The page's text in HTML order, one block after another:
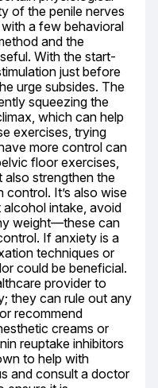
of the penile nerves
a few behavioral
and the
With the start-
just before
urge subsides. The
squeezing the
which can help
exercises, trying
more control can
floor exercises,
also strengthen the
control. It’s also wise
intake, avoid
weight—these can
If anxiety is a
techniques or
could be beneficial.
provider to
they can rule out any
recommend
creams or
reuptake inhibitors
to help with
and consult a doctor